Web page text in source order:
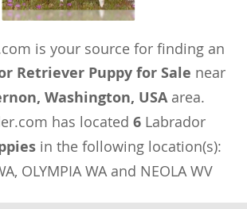
is your source for finding an
Retriever Puppy for Sale near
Washington, USAarea.
has located 6Labrador
in the following location(s):
OLYMPIA WA and NEOLA WV